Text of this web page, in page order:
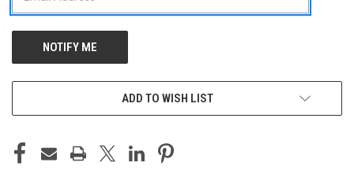
ADD TO WISH LIST